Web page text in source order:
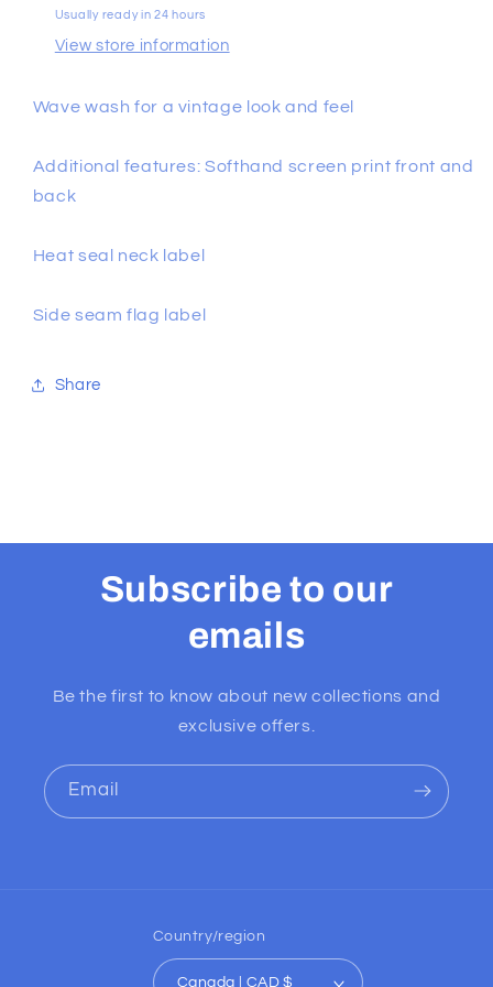
Usually ready in 24 hours
View store information
Wave wash for a vintage look and feel
Additional features: Softhand screen print front and
back
Heat seal neck label
Side seam flag label
Share
Subscribe to our
emails
Be the first to know about new collections and
exclusive offers.
Email
Country/region
Canada | CAD $